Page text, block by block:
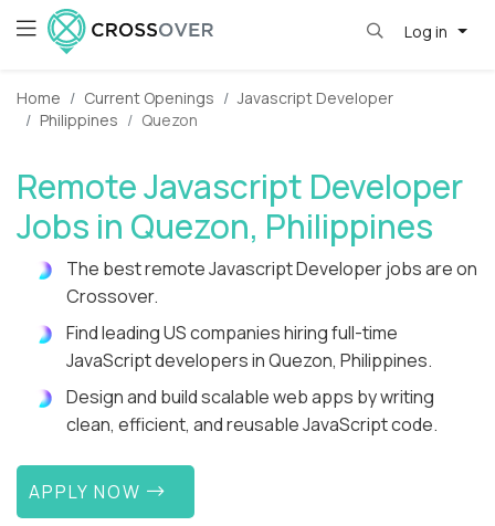
Log in
Home Current Openings
Javascript Developer
Philippines
Quezon
Remote Javascript Developer
Jobs in Quezon, Philippines
The best remote Javascript Developer jobs are on
Crossover.
Find leading US companies hiring full-time
JavaScript developers in Quezon, Philippines.
Design and build scalable web apps by writing
clean, efficient, and reusable JavaScript code.
APPLY NOW